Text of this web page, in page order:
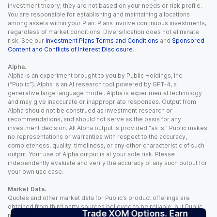
Trade XOM Options. Earn
investment theory; they are not based on your needs or risk profile.
You are responsible for establishing and maintaining allocations
among assets within your Plan. Plans involve continuous investments,
regardless of market conditions. Diversification does not eliminate
risk. See our Investment Plans Terms and Conditions and Sponsored
Content and Conflicts of Interest Disclosure.
Alpha.
Alpha is an experiment brought to you by Public Holdings, Inc.
(“Public”). Alpha is an AI research tool powered by GPT-4, a
generative large language model. Alpha is experimental technology
and may give inaccurate or inappropriate responses. Output from
Alpha should not be construed as investment research or
recommendations, and should not serve as the basis for any
investment decision. All Alpha output is provided “as is.” Public makes
no representations or warranties with respect to the accuracy,
completeness, quality, timeliness, or any other characteristic of such
output. Your use of Alpha output is at your sole risk. Please
independently evaluate and verify the accuracy of any such output for
your own use case.
Market Data.
Quotes and other market data for Public’s product offerings are
obtained from third party sources believed to be reliable, but Public
makes no representation or warranty regarding the quality, accuracy,